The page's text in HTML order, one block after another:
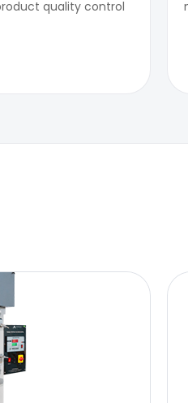
quality control